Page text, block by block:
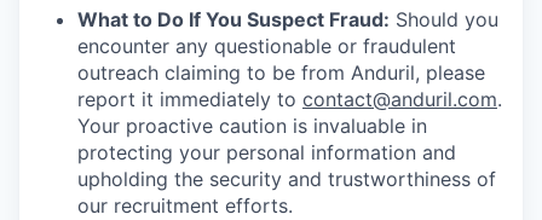
What to Do If You Suspect Fraud: Should you
encounter any questionable or fraudulent
outreach claiming to be from Anduril, please
report it immediately to contact@anduril.com.
Your proactive caution is invaluable in
protecting your personal information and
upholding the security and trustworthiness of
our recruitment efforts.